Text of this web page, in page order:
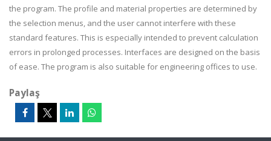
the program. The profile and material properties are determined by
the selection menus, and the user cannot interfere with these
standard features. This is especially intended to prevent calculation
errors in prolonged processes. Interfaces are designed on the basis
of ease. The program is also suitable for engineering offices to use.
Paylaş